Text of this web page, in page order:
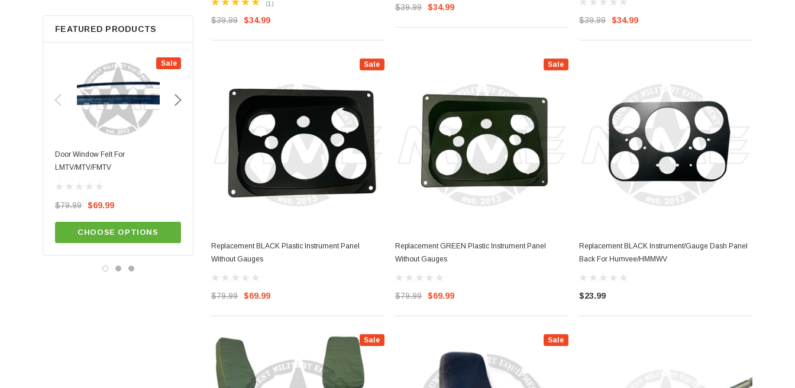
FEATURED PRODUCTS
Sale
Door Window Felt For
LMTV/MTV/FMTV
$79.99 $69.99
CHOOSE OPTIONS
LMTV/MTV/FMTV Door Weather Strip
Side Vent Window Gasket For
LMTV/MTV/FMTV
$59.99
(1)
$39.99 $34.99
$39.99 $34.99
$39.99 $34.99
Sale
Replacement BLACK Plastic Instrument Panel
Without Gauges
$79.99 $69.99
Sale
Replacement GREEN Plastic Instrument Panel
Without Gauges
$79.99 $69.99
Replacement BLACK Instrument/Gauge Dash Panel
Back For Humvee/HMMWV
$23.99
Sale Sale